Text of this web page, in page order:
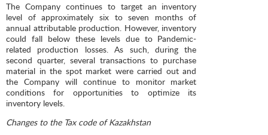
The Company continues to target an inventory
level of approximately six to seven months of
annual attributable production. However, inventory
could fall below these levels due to Pandemic-
related production losses. As such, during the
second quarter, several transactions to purchase
material in the spot market were carried out and
the Company will continue to monitor market
conditions for opportunities to optimize its
inventory levels.
Changes to the Tax code of Kazakhstan